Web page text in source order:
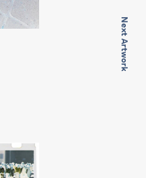
Next Artwork